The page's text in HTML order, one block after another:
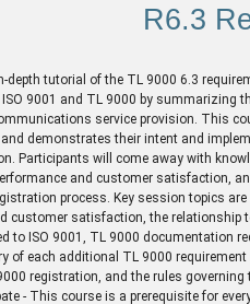
R6.3
depth tutorial of the TL 9000 6.3
9001 and TL 9000 by summarizing
service provision. This
demonstrates their intent and
Participants will come away with
and customer satisfaction,
process. Key session topics
customer satisfaction, the relationship
to ISO 9001, TL 9000 documentation
of each additional TL 9000
registration, and the rules governing
- This course is a prerequisite for